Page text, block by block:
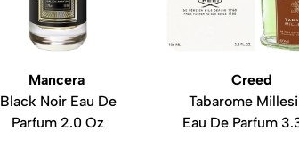
Mancera
Black Noir Eau De
Parfum 2.0 Oz
Creed
Tabarome
Eau De Parfum